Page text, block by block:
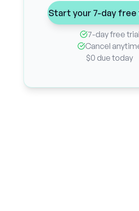
Start your 7-day free
7-day free trial
Cancel
$0 due today